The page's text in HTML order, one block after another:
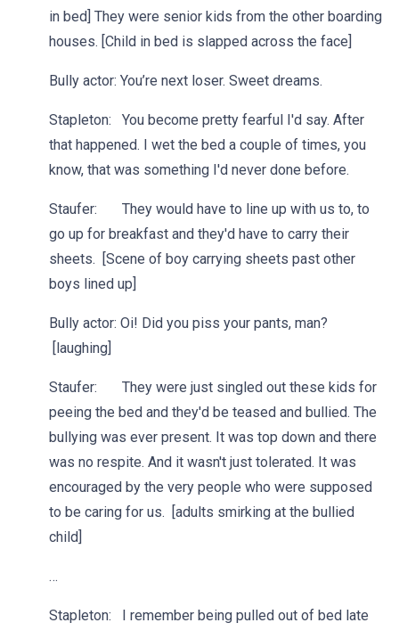
in bed] They were senior kids from the other boarding
houses. [Child in bed is slapped across the face]
Bully actor: You’re next loser. Sweet dreams.
Stapleton: You become pretty fearful I'd say. After
that happened. I wet the bed a couple of times, you
know, that was something I'd never done before.
Staufer: They would have to line up with us to, to
go up for breakfast and they'd have to carry their
sheets. [Scene of boy carrying sheets past other
boys lined up]
Bully actor: Oi! Did you piss your pants, man?
[laughing]
Staufer: They were just singled out these kids for
peeing the bed and they'd be teased and bullied. The
bullying was ever present. It was top down and there
was no respite. And it wasn't just tolerated. It was
encouraged by the very people who were supposed
to be caring for us. [adults smirking at the bullied
child]
…
Stapleton: I remember being pulled out of bed late